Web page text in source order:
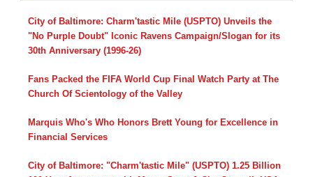
City of Baltimore: Charm'tastic Mile (USPTO) Unveils the
"No Purple Doubt" Iconic Ravens Campaign/Slogan for its
30th Anniversary (1996-26)
Fans Packed the FIFA World Cup Final Watch Party at The
Church Of Scientology of the Valley
Marquis Who's Who Honors Brett Young for Excellence in
Financial Services
City of Baltimore: "Charm'tastic Mile" (USPTO) 1.25 Billion